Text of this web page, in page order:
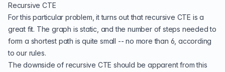
Recursive CTE
For this particular problem, it turns out that recursive CTE is a
great fit. The graph is static, and the number of steps needed to
form a shortest path is quite small -- no more than 6, according
to our rules.
The downside of recursive CTE should be apparent from this